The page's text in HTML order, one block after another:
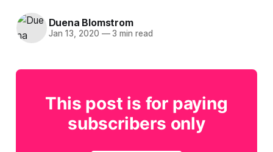
Duena Blomstrom
Jan 13, 2020 —3 min read
This post is for paying
subscribers only